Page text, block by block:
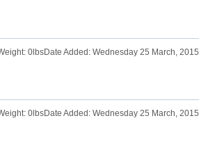
0lbsDate Added: Wednesday 25 March, 2015
0lbsDate Added: Wednesday 25 March, 2015